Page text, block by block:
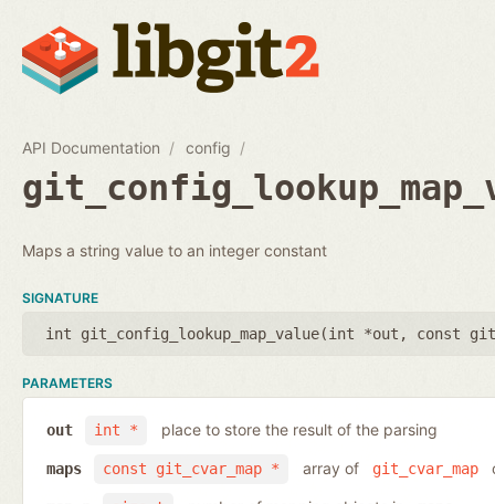
API Documentation config
Maps a string value to an integer constant
SIGNATURE
int git_config_lookup_map_value(int *out , const
PARAMETERS
int *
out place to store the result of the parsing
const git_cvar_map *
maps array of git_cvar_map